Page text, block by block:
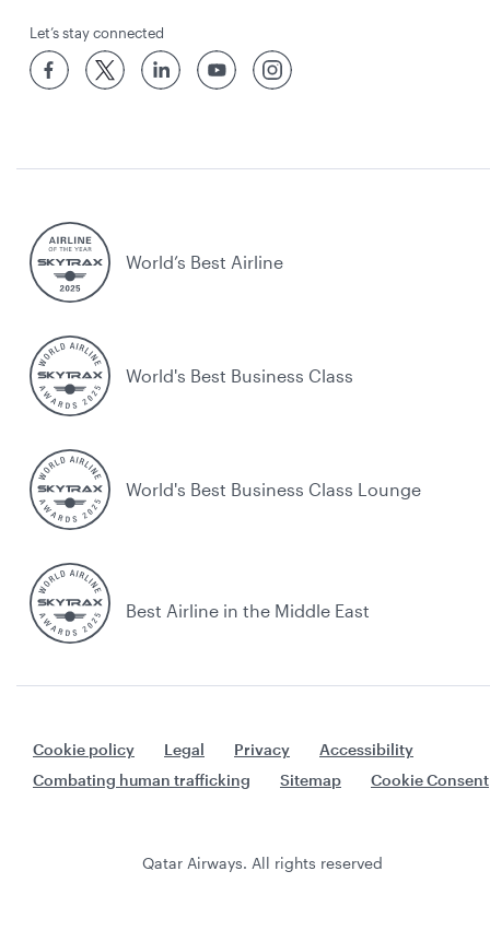
Let’s stay connected
World’s Best Airline
World's Best Business Class
World's Best Business Class Lounge
Best Airline in the Middle East
Cookie policy Legal Privacy
Accessibility
Combating human trafficking
Sitemap Cookie Consent
Qatar Airways. All rights reserved